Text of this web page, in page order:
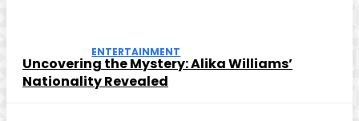
ENTERTAINMENT
Uncovering the Mystery: Alika Williams’
Nationality Revealed